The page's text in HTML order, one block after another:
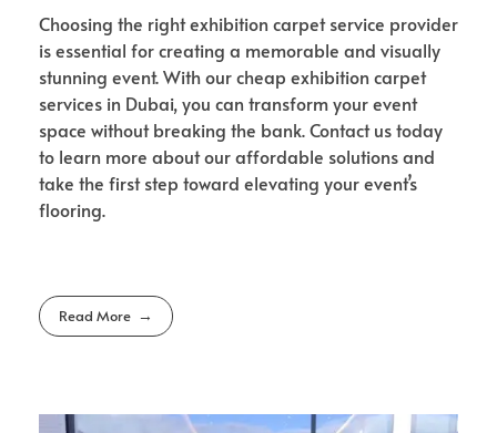
Choosing the right exhibition carpet service provider
is essential for creating a memorable and visually
stunning event. With our cheap exhibition carpet
services in Dubai, you can transform your event
space without breaking the bank. Contact us today
to learn more about our affordable solutions and
take the first step toward elevating your event’s
flooring.
Read More